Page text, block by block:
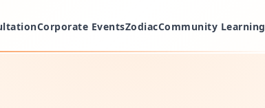
Corporate EventsZodiacCommunity Learning